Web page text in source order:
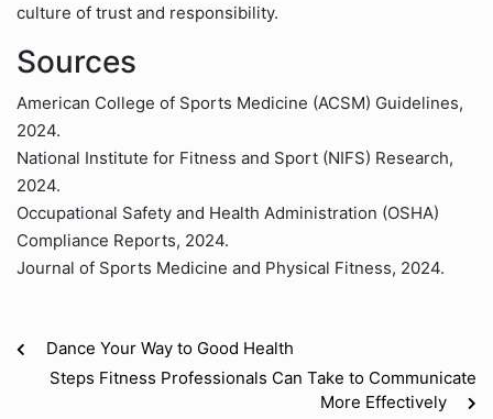
culture of trust and responsibility.
Sources
American College of Sports Medicine (ACSM) Guidelines,
2024.
National Institute for Fitness and Sport (NIFS) Research,
2024.
Occupational Safety and Health Administration (OSHA)
Compliance Reports, 2024.
Journal of Sports Medicine and Physical Fitness, 2024.
Dance Your Way to Good Health
Steps Fitness Professionals Can Take to Communicate
More Effectively